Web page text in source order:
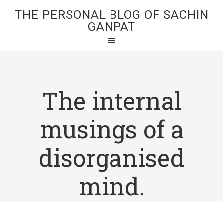
THE PERSONAL BLOG OF SACHIN
GANPAT
The internal
musings of a
disorganised
mind.